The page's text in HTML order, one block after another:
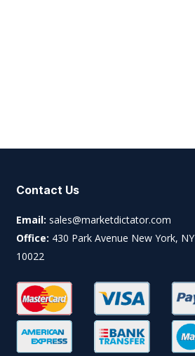
Contact Us
Email: sales@marketdictator.com
Office: 430 Park Avenue New York, NY
10022